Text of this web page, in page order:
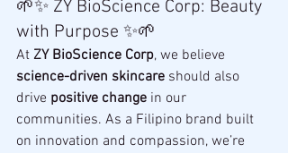
🌱✨ ZY BioScience Corp: Beauty
with Purpose ✨🌱
At ZY BioScience Corp, we believe
science-driven skincare should also
drive positive change in our
communities. As a Filipino brand built
on innovation and compassion, we’re